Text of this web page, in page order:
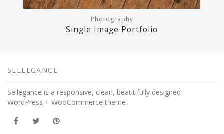
Photography
Single Image Portfolio
SELLEGANCE
Sellegance is a responsive, clean, beautifully designed
WordPress + WooCommerce theme.